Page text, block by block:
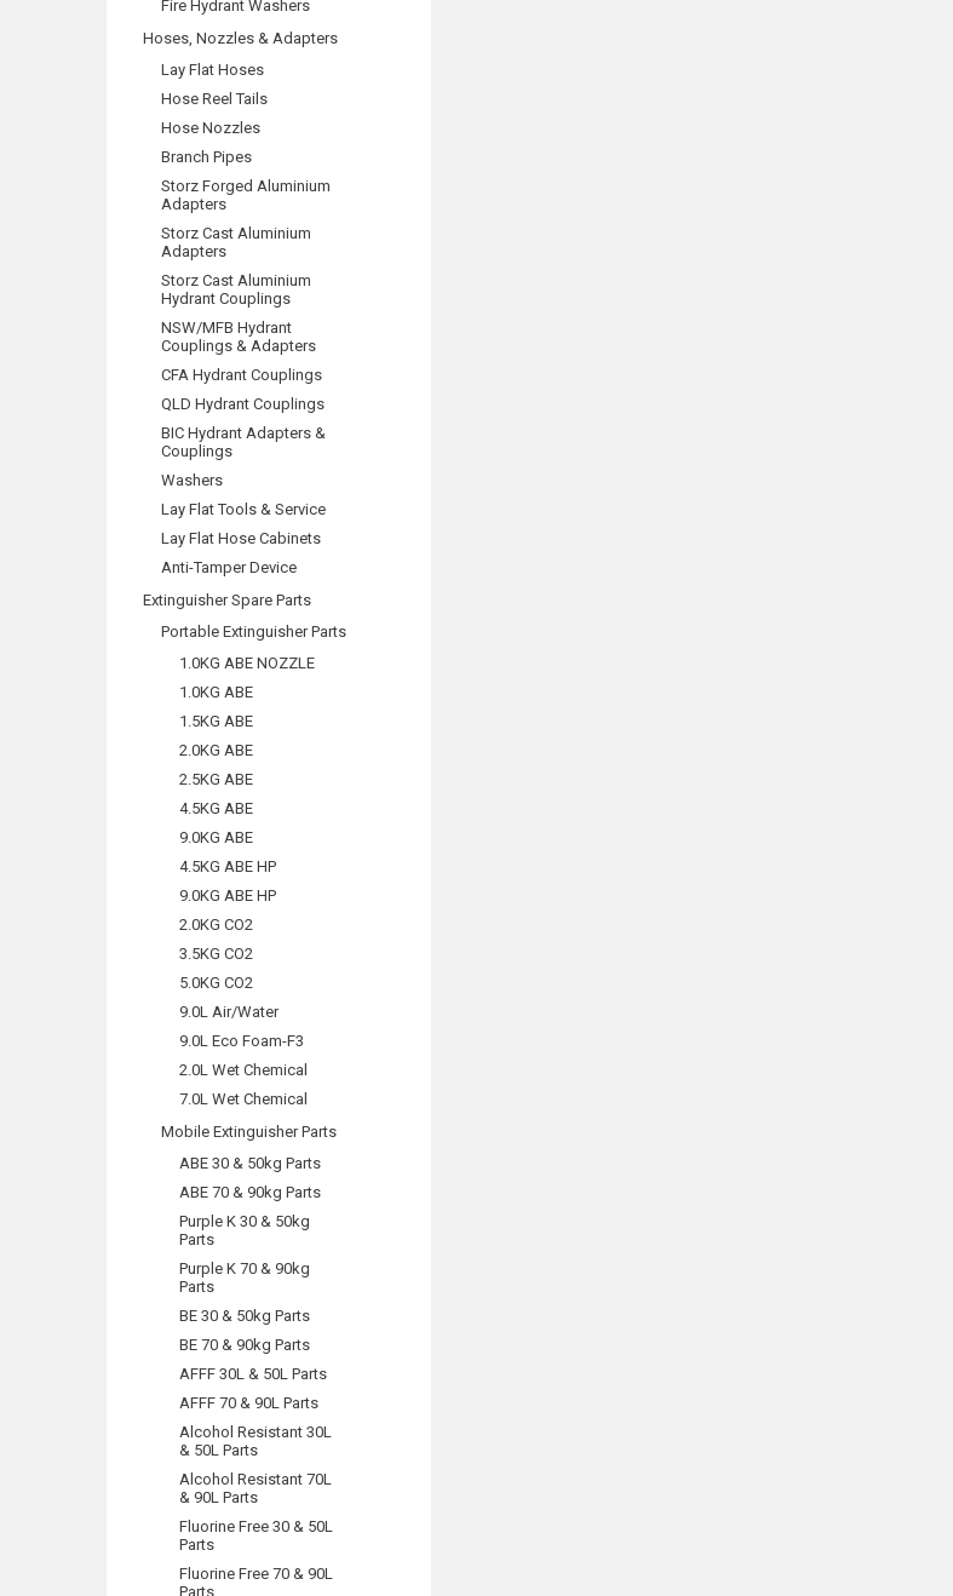
Fire Hydrant Washers
Hoses, Nozzles & Adapters
Lay Flat Hoses
Hose Reel Tails
Hose Nozzles
Branch Pipes
Storz Forged Aluminium
Adapters
Storz Cast Aluminium
Adapters
Storz Cast Aluminium
Hydrant Couplings
NSW/MFB Hydrant
Couplings & Adapters
CFA Hydrant Couplings
QLD Hydrant Couplings
BIC Hydrant Adapters &
Couplings
Washers
Lay Flat Tools & Service
Lay Flat Hose Cabinets
Anti-Tamper Device
Extinguisher Spare Parts
Portable Extinguisher Parts
1.0KG ABE NOZZLE
1.0KG ABE
1.5KG ABE
2.0KG ABE
2.5KG ABE
4.5KG ABE
9.0KG ABE
4.5KG ABE HP
9.0KG ABE HP
2.0KG CO2
3.5KG CO2
5.0KG CO2
9.0L Air/Water
9.0L Eco Foam-F3
2.0L Wet Chemical
7.0L Wet Chemical
Mobile Extinguisher Parts
ABE 30 & 50kg Parts
ABE 70 & 90kg Parts
Purple K 30 & 50kg
Parts
Purple K 70 & 90kg
Parts
BE 30 & 50kg Parts
BE 70 & 90kg Parts
AFFF 30L & 50L Parts
AFFF 70 & 90L Parts
Alcohol Resistant 30L
& 50L Parts
Alcohol Resistant 70L
& 90L Parts
Fluorine Free 30 & 50L
Parts
Fluorine Free 70 & 90L
Parts